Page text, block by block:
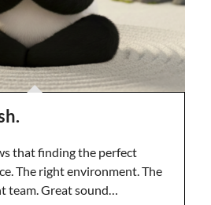
that finding the perfect
The right environment. The
team. Great sound…